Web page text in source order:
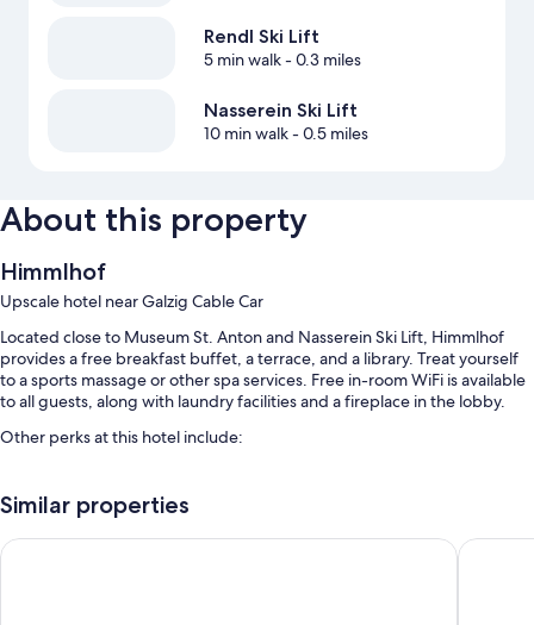
Rendl Ski Lift
5 min walk- 0.3 miles
Nasserein Ski Lift
10 min walk- 0.5 miles
About this property
Himmlhof
Upscale hotel near Galzig Cable Car
Located close to Museum St. Anton and Nasserein Ski Lift, Himmlhof
provides a free breakfast buffet, a terrace, and a library. Treat yourself
to a sports massage or other spa services. Free in-room WiFi is available
to all guests, along with laundry facilities and a fireplace in the lobby.
Other perks at this hotel include:
Free self parking
A roundtrip airport shuttle (surcharge), multilingual staff, and
Similar properties
Anthony's Life & Style Hotel